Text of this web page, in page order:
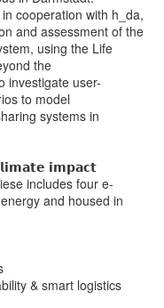
cooperation with h_da,
and assessment of the
using the Life
the
investigate user-
to model
systems in
𝗶𝗺𝗽𝗮𝗰𝘁
includes four e-
and housed in
& smart logistics